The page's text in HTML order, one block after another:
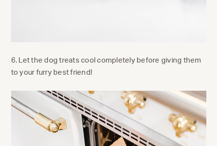
6. Let the dog treats cool completely before giving them
to your furry best friend!